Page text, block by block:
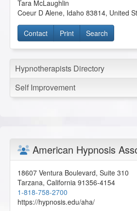
Tara McLaughlin
Coeur D Alene, Idaho 83814, United
Contact Print Search
Hypnotherapists Directory
Self Improvement
American Hypnosis
18607 Ventura Boulevard, Suite 310
Tarzana, California 91356-4154
1-818-758-2700
https://hypnosis.edu/aha/